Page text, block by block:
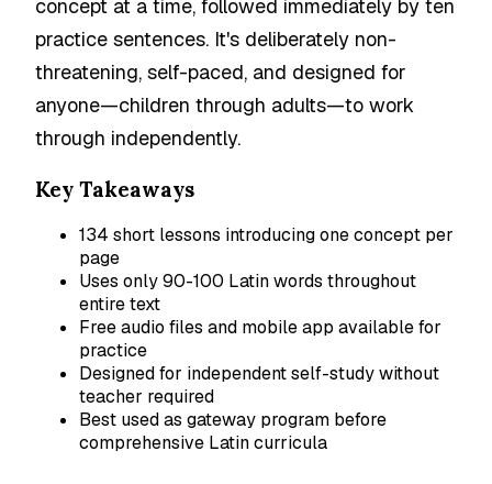
concept at a time, followed immediately by ten
practice sentences. It's deliberately non-
threatening, self-paced, and designed for
anyone—children through adults—to work
through independently.
Key Takeaways
134 short lessons introducing one concept per
page
Uses only 90-100 Latin words throughout
entire text
Free audio files and mobile app available for
practice
Designed for independent self-study without
teacher required
Best used as gateway program before
comprehensive Latin curricula